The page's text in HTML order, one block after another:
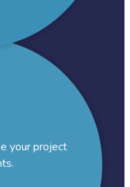
your project